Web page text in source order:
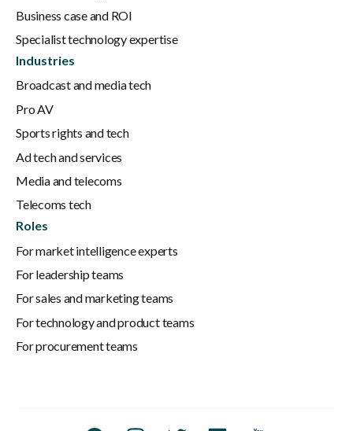
Business case and ROI
Specialist technology expertise
Industries
Broadcast and media tech
Pro AV
Sports rights and tech
Ad tech and services
Media and telecoms
Telecoms tech
Roles
For market intelligence experts
For leadership teams
For sales and marketing teams
For technology and product teams
For procurement teams